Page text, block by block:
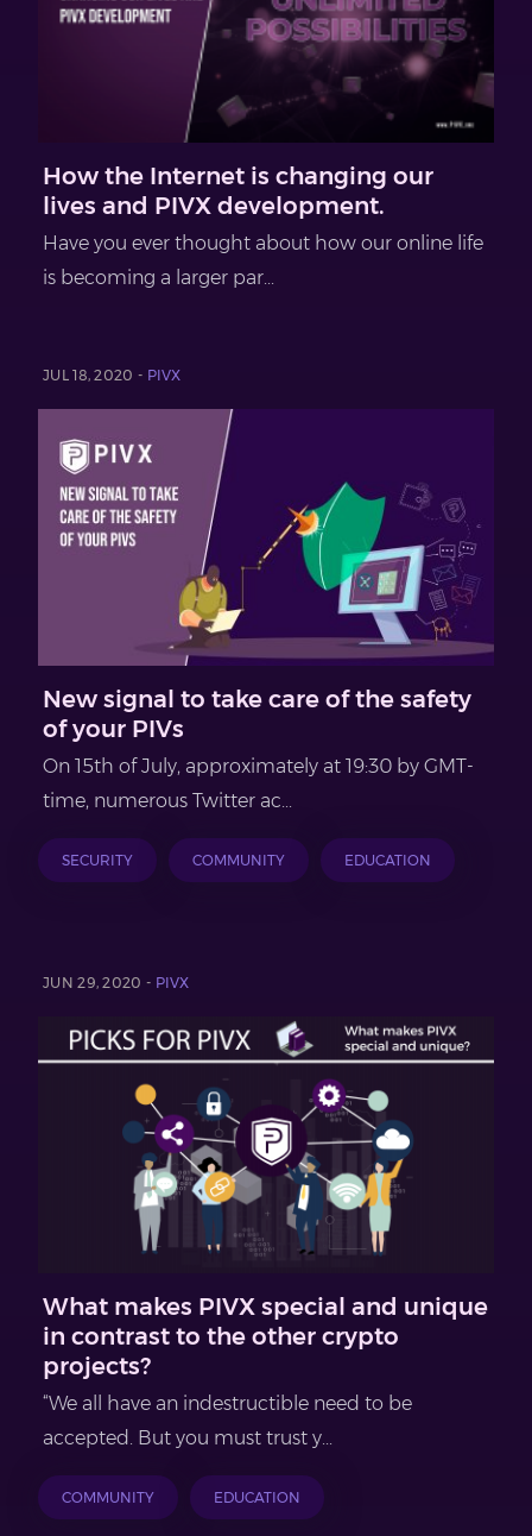
How the Internet is changing our
lives and PIVX development.
Have you ever thought about how our online life
is becoming a larger par...
JUL 18, 2020 - PIVX
New signal to take care of the safety
of your PIVs
On 15th of July, approximately at 19:30 by GMT-
time, numerous Twitter ac...
SECURITY COMMUNITY EDUCATION
JUN 29, 2020 - PIVX
What makes PIVX special and unique
in contrast to the other crypto
projects?
“We all have an indestructible need to be
accepted. But you must trust y...
COMMUNITY EDUCATION